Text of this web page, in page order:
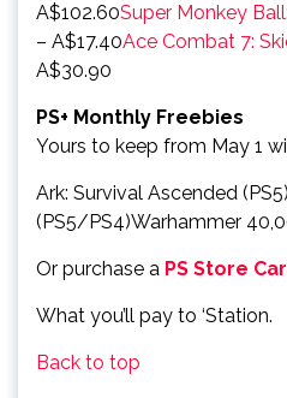
A$102.60Super Monkey
– A$17.40Ace Combat 7:
A$30.90
PS+ Monthly Freebies
Yours to keep from May 1
Ark: Survival Ascended
(PS5/PS4)Warhammer
Or purchase a PS Store
What you’ll pay to ‘Station.
Back to top